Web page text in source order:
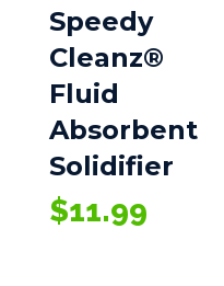
Speedy
Cleanz®
Fluid
Absorbent
Solidifier
$11.99